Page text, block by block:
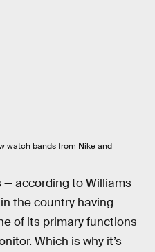
watch bands from Nike and
— according to Williams
the country having
of its primary functions
Which is why it’s